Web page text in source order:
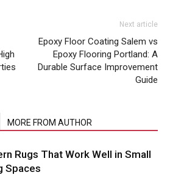
Next article
Epoxy Floor Coating Salem vs
Epoxy Flooring Portland: A
Durable Surface Improvement
Guide
MORE FROM AUTHOR
Rugs That Work Well in Small
Spaces